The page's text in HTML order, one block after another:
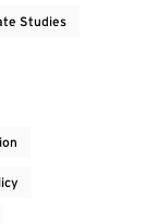
Studies